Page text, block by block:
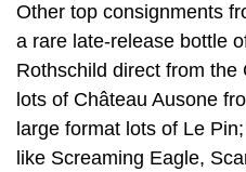
Other top consignments
a rare late-release bottle
Rothschild direct from
lots of Château Ausone
large format lots of Le
like Screaming Eagle,